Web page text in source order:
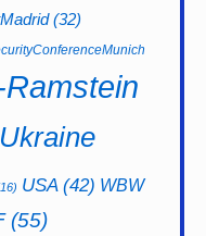
(32)
Ukraine
USA(42) WBW
(55)